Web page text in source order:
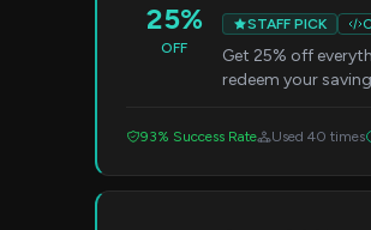
25%
OFF
STAFF PICK
Get 25% off
redeem your
93% Success Rate Used 40 times